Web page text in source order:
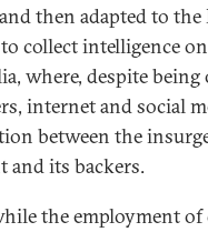
then adapted to the
collect intelligence
where, despite
internet and social
between the
and its backers.
the employment